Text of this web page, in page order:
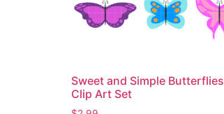
Sweet and Simple Butterflies
Clip Art Set